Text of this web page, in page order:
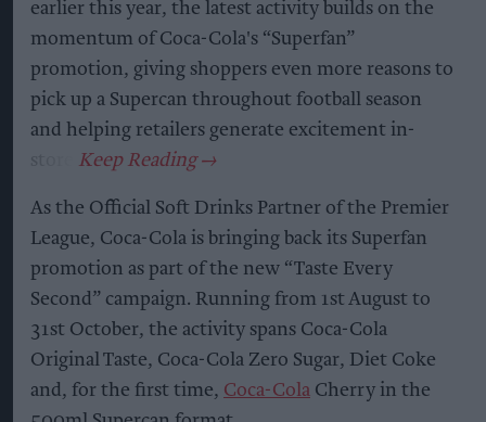
earlier this year, the latest activity builds on the
momentum of Coca-Cola's “Superfan”
promotion, giving shoppers even more reasons to
pick up a Supercan throughout football season
and helping retailers generate excitement in-
As the Official Soft Drinks Partner of the Premier
League, Coca-Cola is bringing back its Superfan
promotion as part of the new “Taste Every
Second” campaign. Running from 1st August to
31st October, the activity spans Coca-Cola
Original Taste, Coca-Cola Zero Sugar, Diet Coke
and, for the first time, Coca-Cola Cherry in the